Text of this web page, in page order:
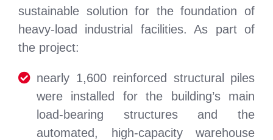
sustainable solution for the foundation of
heavy-load industrial facilities. As part of
the project:
nearly 1,600 reinforced structural piles
were installed for the building’s main
load-bearing structures and the
automated, high-capacity warehouse